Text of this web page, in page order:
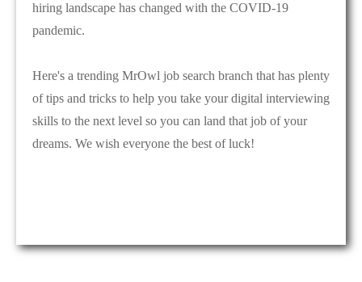
hiring landscape has changed with the COVID-19
pandemic.
Here's a trending MrOwl job search branch that has plenty
of tips and tricks to help you take your digital interviewing
skills to the next level so you can land that job of your
dreams. We wish everyone the best of luck!